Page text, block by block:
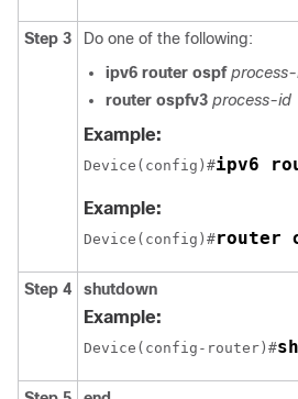
Step 3
Do one of the following:
ipv6 router ospf
router ospfv3 process-id
Example:
Device(config)#ipv6
Example:
Device(config)#router
Step 4 shutdown
Example:
Device(config-router)#